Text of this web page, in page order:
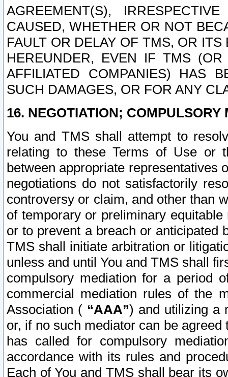
AGREEMENT(S),
CAUSED, WHETHER OR NOT
FAULT OR DELAY OF TMS, OR
HEREUNDER, EVEN IF TMS
AFFILIATED COMPANIES) HAS
SUCH DAMAGES, OR FOR ANY
16. NEGOTIATION; COMPULSORY
You and TMS shall attempt to
relating to these Terms of Use or
between appropriate representatives
negotiations do not satisfactorily
controversy or claim, and other than
of temporary or preliminary
or to prevent a breach or anticipated
TMS shall initiate arbitration or
unless and until You and TMS shall
compulsory mediation for a period
commercial mediation rules of the
Association ( “AAA”) and utilizing a
or, if no such mediator can be
has called for compulsory
accordance with its rules and
Each of You and TMS shall bear its